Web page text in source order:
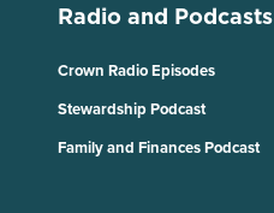
Radio and Podcasts
Crown Radio Episodes
Stewardship Podcast
Family and Finances Podcast